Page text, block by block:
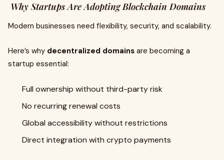
Why Startups Are Adopting Blockchain Domains
Modern businesses need flexibility, security, and scalability.
Here’s why decentralized domains are becoming a
startup essential:
Full ownership without third-party risk
No recurring renewal costs
Global accessibility without restrictions
Direct integration with crypto payments